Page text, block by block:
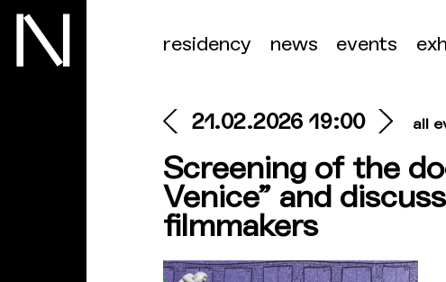
residency news events
21.02.2026 19:00 all
Screening of the
Venice” and
filmmakers